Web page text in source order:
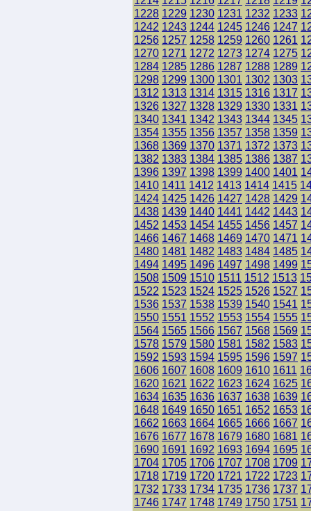
1228 1229 1230 1231 1232 1233
1242 1243 1244 1245 1246 1247
1256 1257 1258 1259 1260 1261
1270 1271 1272 1273 1274 1275
1284 1285 1286 1287 1288 1289
1298 1299 1300 1301 1302 1303
1312 1313 1314 1315 1316 1317
1326 1327 1328 1329 1330 1331
1340 1341 1342 1343 1344 1345
1354 1355 1356 1357 1358 1359
1368 1369 1370 1371 1372 1373
1382 1383 1384 1385 1386 1387
1396 1397 1398 1399 1400 1401
1410 1411 1412 1413 1414 1415
1424 1425 1426 1427 1428 1429
1438 1439 1440 1441 1442 1443
1452 1453 1454 1455 1456 1457
1466 1467 1468 1469 1470 1471
1480 1481 1482 1483 1484 1485
1494 1495 1496 1497 1498 1499
1508 1509 1510 1511 1512 1513
1522 1523 1524 1525 1526 1527
1536 1537 1538 1539 1540 1541
1550 1551 1552 1553 1554 1555
1564 1565 1566 1567 1568 1569
1578 1579 1580 1581 1582 1583
1592 1593 1594 1595 1596 1597
1606 1607 1608 1609 1610 1611
1620 1621 1622 1623 1624 1625
1634 1635 1636 1637 1638 1639
1648 1649 1650 1651 1652 1653
1662 1663 1664 1665 1666 1667
1676 1677 1678 1679 1680 1681
1690 1691 1692 1693 1694 1695
1704 1705 1706 1707 1708 1709
1718 1719 1720 1721 1722 1723
1732 1733 1734 1735 1736 1737
1746 1747 1748 1749 1750 1751